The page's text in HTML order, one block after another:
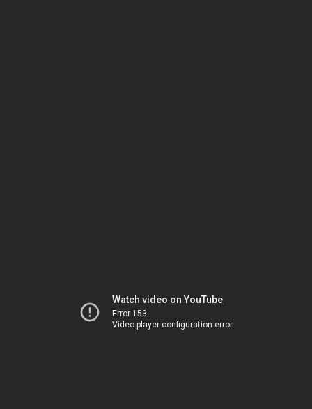
Watch video on YouTube
Error 153
Video player configuration error